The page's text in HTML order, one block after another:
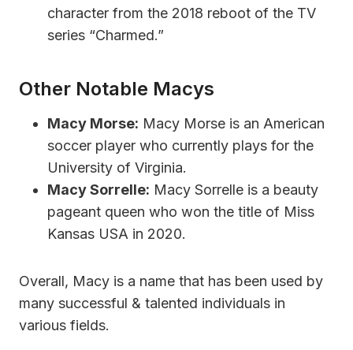
character from the 2018 reboot of the TV
series “Charmed.”
Other Notable Macys
Macy Morse: Macy Morse is an American
soccer player who currently plays for the
University of Virginia.
Macy Sorrelle: Macy Sorrelle is a beauty
pageant queen who won the title of Miss
Kansas USA in 2020.
Overall, Macy is a name that has been used by
many successful & talented individuals in
various fields.